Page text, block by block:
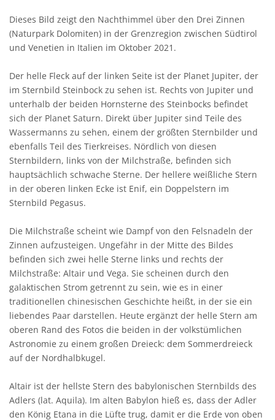
Dieses Bild zeigt den Nachthimmel über den Drei Zinnen
(Naturpark Dolomiten) in der Grenzregion zwischen Südtirol
und Venetien in Italien im Oktober 2021.
Der helle Fleck auf der linken Seite ist der Planet Jupiter, der
im Sternbild Steinbock zu sehen ist. Rechts von Jupiter und
unterhalb der beiden Hornsterne des Steinbocks befindet
sich der Planet Saturn. Direkt über Jupiter sind Teile des
Wassermanns zu sehen, einem der größten Sternbilder und
ebenfalls Teil des Tierkreises. Nördlich von diesen
Sternbildern, links von der Milchstraße, befinden sich
hauptsächlich schwache Sterne. Der hellere weißliche Stern
in der oberen linken Ecke ist Enif, ein Doppelstern im
Sternbild Pegasus.
Die Milchstraße scheint wie Dampf von den Felsnadeln der
Zinnen aufzusteigen. Ungefähr in der Mitte des Bildes
befinden sich zwei helle Sterne links und rechts der
Milchstraße: Altair und Vega. Sie scheinen durch den
galaktischen Strom getrennt zu sein, wie es in einer
traditionellen chinesischen Geschichte heißt, in der sie ein
liebendes Paar darstellen. Heute ergänzt der helle Stern am
oberen Rand des Fotos die beiden in der volkstümlichen
Astronomie zu einem großen Dreieck: dem Sommerdreieck
auf der Nordhalbkugel.
Altair ist der hellste Stern des babylonischen Sternbilds des
Adlers (lat. Aquila). Im alten Babylon hieß es, dass der Adler
den König Etana in die Lüfte trug, damit er die Erde von oben